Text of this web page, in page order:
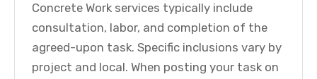
Concrete Work services typically include
consultation, labor, and completion of the
agreed-upon task. Specific inclusions vary by
project and local. When posting your task on